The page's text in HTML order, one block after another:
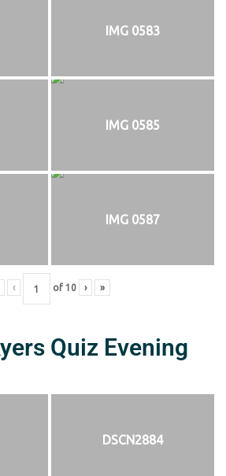
IMG 0583
IMG 0585
IMG 0587
‹ of 10 › »
Quiz Evening
DSCN2884